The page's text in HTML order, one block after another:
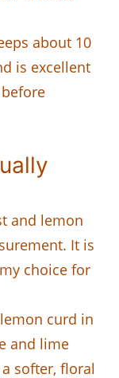
about 10
is excellent
and lemon
It is
choice for
curd in
and lime
softer, floral